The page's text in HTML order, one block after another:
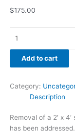
$175.00
Add to cart
Category:
Description
Removal of a 2′ x
has been